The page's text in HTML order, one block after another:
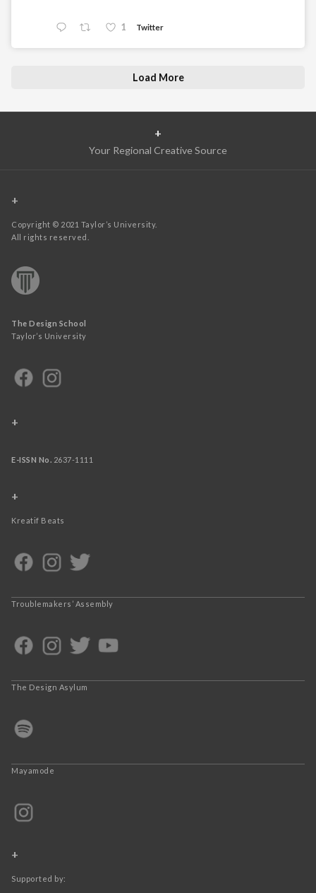
1 Twitter
Load More
+
Your Regional Creative Source
+
Copyright © 2021 Taylor’s University.
All rights reserved.
The Design School
Taylor’s University
+
E-ISSN No. 2637-1111
+
Kreatif Beats
Troublemakers’ Assembly
The Design Asylum
Mayamode
+
Supported by: